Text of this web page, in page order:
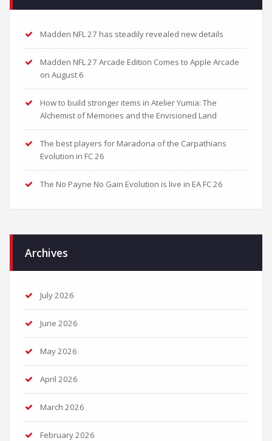
Madden NFL 27 has steadily revealed new details
Madden NFL 27 Arcade Edition Comes to Apple Arcade
on August 6
How to build stronger items in Atelier Yumia: The
Alchemist of Memories and the Envisioned Land
The best players for Maradona of the Carpathians
Evolution in FC 26
The No Payne No Gain Evolution is live in EA FC 26
Archives
July 2026
June 2026
May 2026
April 2026
March 2026
February 2026